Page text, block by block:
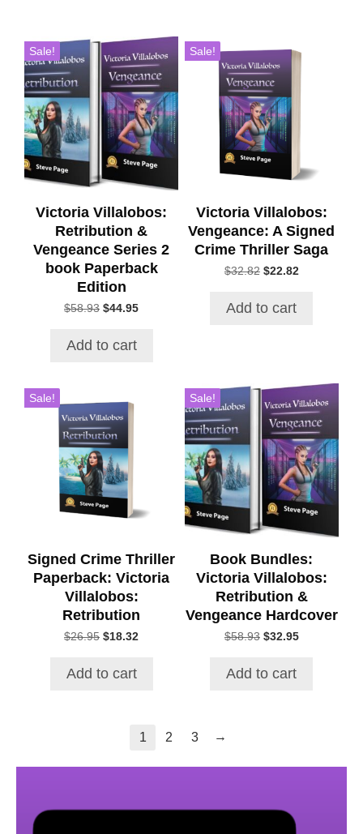
Sale!
Victoria Villalobos:
Retribution &
Vengeance Series 2
book Paperback
Edition
$58.93 Original
$58.93.
$44.95Current
Add to cart
Sale!
Victoria Villalobos:
Vengeance: A Signed
Crime Thriller Saga
$32.82 Original
$32.82.
$22.82Current
Add to cart
Sale!
Signed Crime Thriller
Paperback: Victoria
Villalobos:
Retribution
$26.95 Original
$26.95.
$18.32Current
Add to cart
Sale!
Book Bundles:
Victoria Villalobos:
Retribution &
Vengeance Hardcover
$58.93 Original
$58.93.
$32.95Current
Add to cart
1 2 3 →